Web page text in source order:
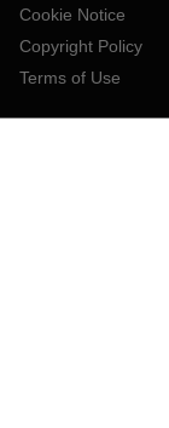
Cookie Notice
Copyright Policy
Terms of Use